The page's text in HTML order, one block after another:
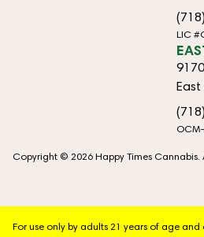
LIC
East
Copyright © 2026 Happy Times Cannabis.
For use only by adults 21 years of age